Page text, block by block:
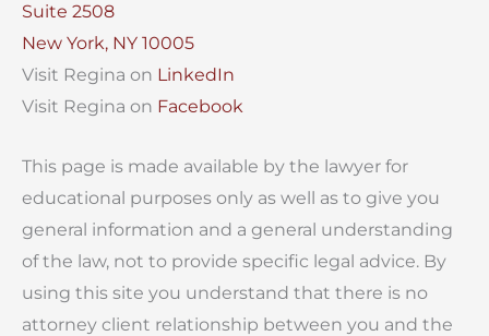
Suite 2508
New York, NY 10005
Visit Regina on LinkedIn
Visit Regina on Facebook
This page is made available by the lawyer for
educational purposes only as well as to give you
general information and a general understanding
of the law, not to provide specific legal advice. By
using this site you understand that there is no
attorney client relationship between you and the